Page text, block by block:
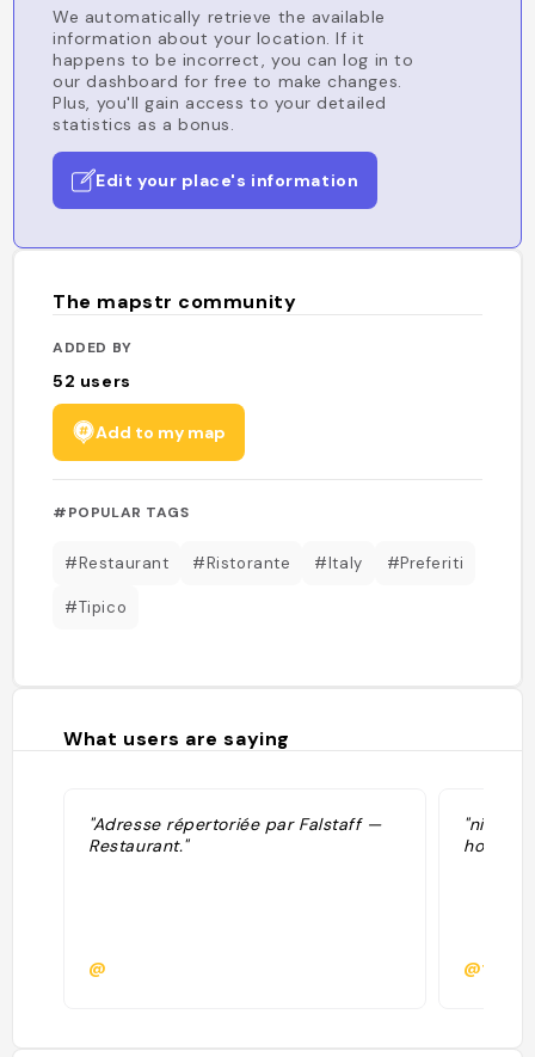
We automatically retrieve the available
information about your location. If it
happens to be incorrect, you can log in to
our dashboard for free to make changes.
Plus, you'll gain access to your detailed
statistics as a bonus.
Edit your place's information
The mapstr community
ADDED BY
52 users
Add to my map
#POPULAR TAGS
#Restaurant #Ristorante #Italy #Preferiti
#Tipico
What users are saying
"Adresse répertoriée par Falstaff —
Restaurant."
@
"niente
ho